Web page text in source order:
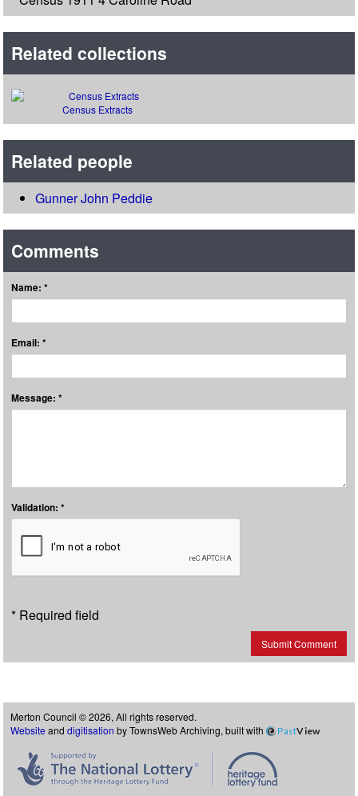
Related collections
Census Extracts
Related people
Gunner John Peddie
Comments
Name: *
Email: *
Message: *
Validation: *
* Required field
Submit Comment
Merton Council © 2026, All rights reserved.
Website and digitisation by TownsWeb Archiving, built with PastView